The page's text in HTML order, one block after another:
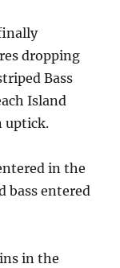
dropping
Bass
Island
uptick.
in the
bass entered
in the